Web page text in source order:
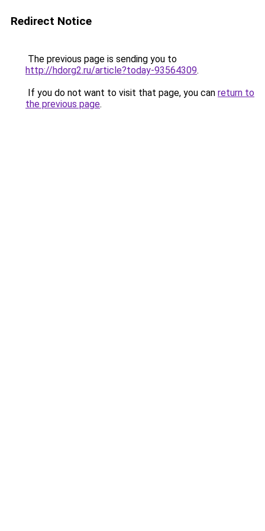
Redirect Notice
The previous page is sending you to
http://hdorg2.ru/article?today-93564309.
If you do not want to visit that page, you can return to
the previous page.